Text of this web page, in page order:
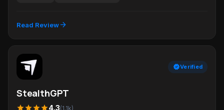
Read Reviewarrow_forward
verifiedVerified
StealthGPT
starstarstarstar4.3(1.1k)